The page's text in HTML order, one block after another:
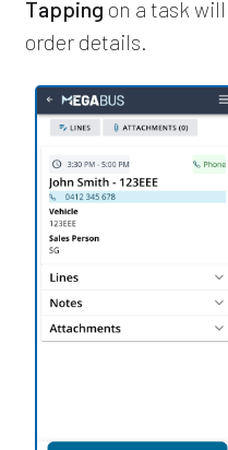
Tapping on a task
order details.